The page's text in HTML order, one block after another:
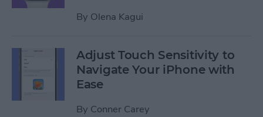
By Olena Kagui
Adjust Touch Sensitivity to
Navigate Your iPhone with
Ease
By Conner Carey